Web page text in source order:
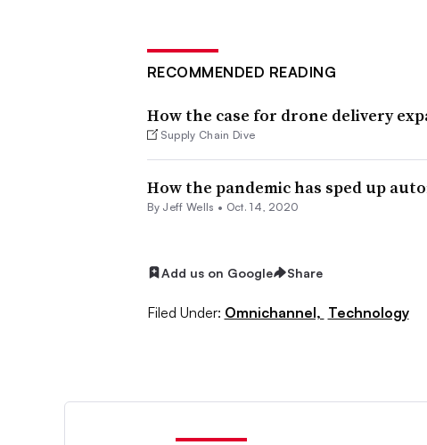
RECOMMENDED READING
How the case for drone delivery
Supply Chain Dive
How the pandemic has sped up
By Jeff Wells • Oct. 14, 2020
Add us on Google Share
Filed Under: Omnichannel, Technology